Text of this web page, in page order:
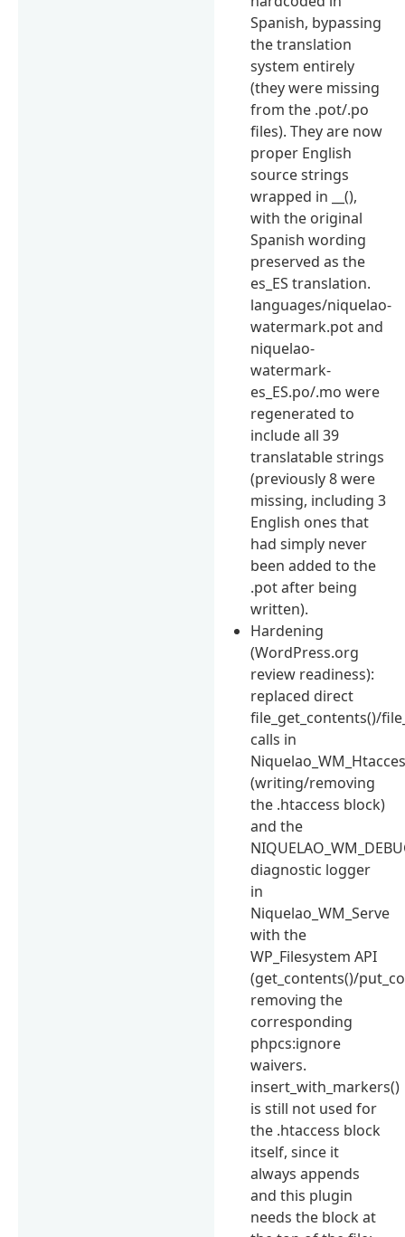
Spanish, bypassing
the translation
system entirely
(they were missing
from the .pot/.po
files). They are now
proper English
source strings
wrapped in __(),
with the original
Spanish wording
preserved as the
es_ES translation.
languages/niquelao-
watermark.pot and
niquelao-
watermark-
es_ES.po/.mo were
regenerated to
include all 39
translatable strings
(previously 8 were
missing, including 3
English ones that
had simply never
been added to the
.pot after being
written).
Hardening
(WordPress.org
review readiness):
replaced direct
file_get_contents()/
calls in
(writing/removing
the .htaccess block)
and the
diagnostic logger
in
Niquelao_WM_Serve
with the
WP_Filesystem API
(get_contents()/
removing the
corresponding
phpcs:ignore
waivers.
insert_with_markers()
is still not used for
the .htaccess block
itself, since it
always appends
and this plugin
needs the block at